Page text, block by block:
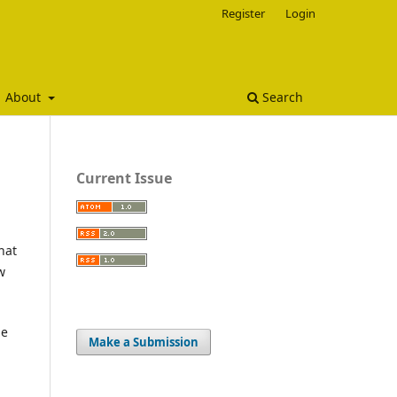
About Search
Register Login
Current Issue
Make a Submission